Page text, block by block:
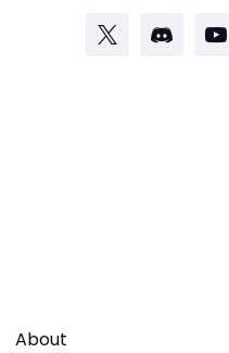
About